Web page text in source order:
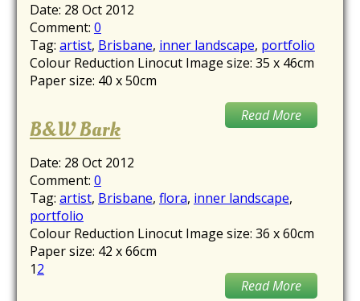
Date: 28 Oct 2012
Comment: 0
Tag: artist, Brisbane, inner landscape, portfolio
Colour Reduction Linocut Image size: 35 x 46cm
Paper size: 40 x 50cm
Read More
B&W Bark
Date: 28 Oct 2012
Comment: 0
Tag: artist, Brisbane, flora, inner landscape,
portfolio
Colour Reduction Linocut Image size: 36 x 60cm
Paper size: 42 x 66cm
Read More
12